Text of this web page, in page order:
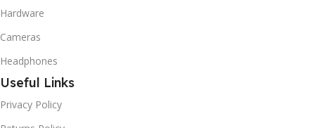
Hardware
Cameras
Headphones
Useful Links
Privacy Policy